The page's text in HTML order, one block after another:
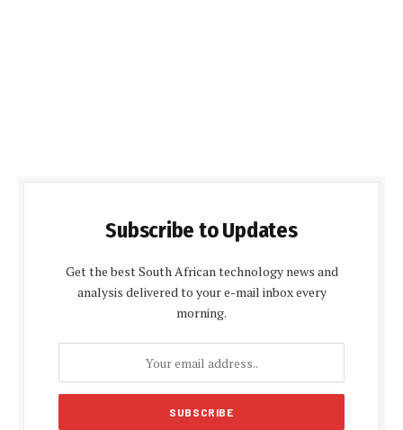
Subscribe to Updates
Get the best South African technology news and
analysis delivered to your e-mail inbox every
morning.